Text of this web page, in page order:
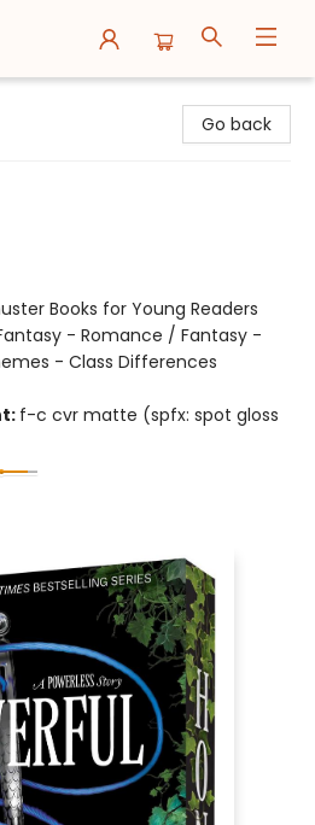
Go back
Books for Young Readers
- Romance / Fantasy -
- Class Differences
f-c cvr matte (spfx: spot gloss